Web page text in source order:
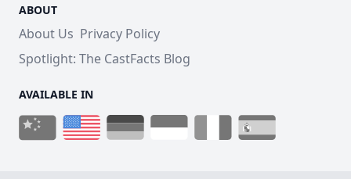
ABOUT
About Us Privacy Policy
Spotlight: The CastFacts Blog
AVAILABLE IN